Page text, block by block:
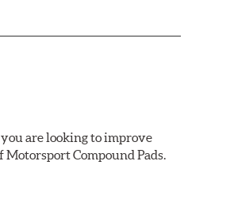
are looking to improve
Compound Pads.